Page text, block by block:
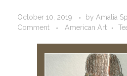
October 10, 2019 by Amalia
Comment
American Art